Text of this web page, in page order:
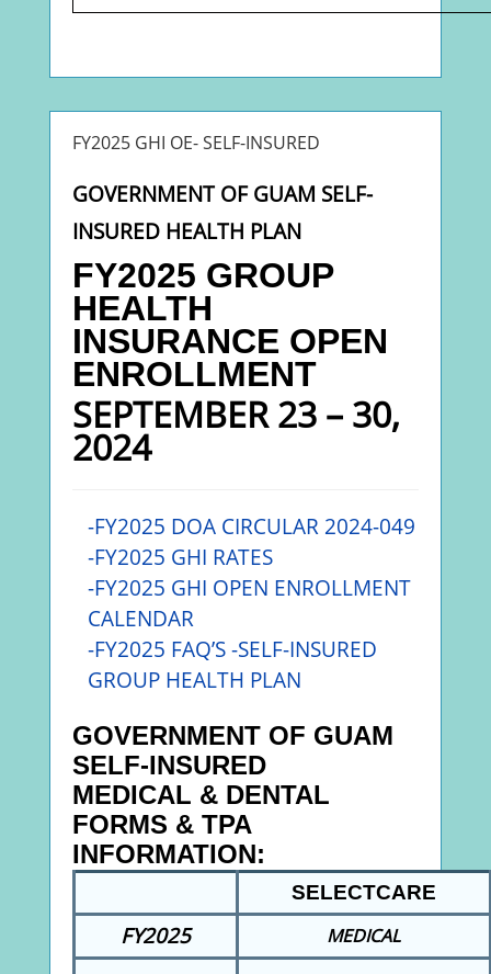
FY2025 GHI OE- SELF-INSURED
GOVERNMENT OF GUAM SELF-
INSURED HEALTH PLAN
FY2025 GROUP
HEALTH
INSURANCE OPEN
ENROLLMENT
SEPTEMBER 23 – 30,
2024
-FY2025 DOA CIRCULAR 2024-049
-FY2025 GHI RATES
-FY2025 GHI OPEN ENROLLMENT
CALENDAR
-FY2025 FAQ’S -SELF-INSURED
GROUP HEALTH PLAN
GOVERNMENT OF GUAM
SELF-INSURED
MEDICAL & DENTAL
FORMS & TPA
INFORMATION:
SELECTCARE
FY2025 MEDICAL